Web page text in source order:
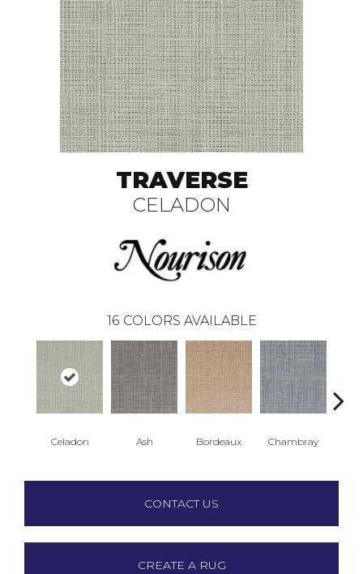
TRAVERSE
CELADON
16 COLORS AVAILABLE
Celadon Ash Bordeaux Chambray
CONTACT US
CREATE A RUG